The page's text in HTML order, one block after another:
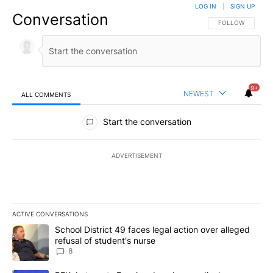
Conversation FOLLOW THIS
FOLLOW
LOG IN SIGN UP
ALL COMMENTS NEWEST
9+
All Comments
Start the conversation
ADVERTISEMENT
ACTIVE CONVERSATIONS
The following is a list of the most commented articles in the last
A trending article titled "School District 49 faces legal action
School District 49 faces legal action over alleged
refusal of student's nurse
8